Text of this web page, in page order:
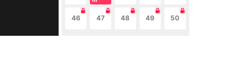
46 47 48 49 50